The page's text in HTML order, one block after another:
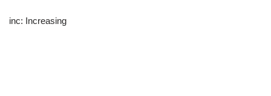
inc: Increasing